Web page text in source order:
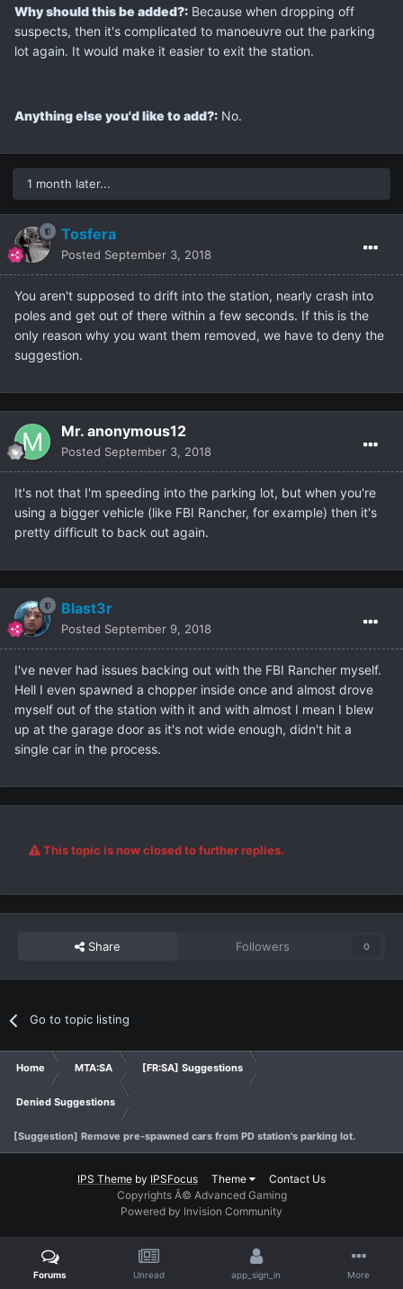
Why should this be added?: Because when dropping off
suspects, then it's complicated to manoeuvre out the parking
lot again. It would make it easier to exit the station.
Anything else you'd like to add?: No.
1 month later...
Tosfera
Posted September 3, 2018
You aren't supposed to drift into the station, nearly crash into
poles and get out of there within a few seconds. If this is the
only reason why you want them removed, we have to deny the
suggestion.
Mr. anonymous12
Posted September 3, 2018
It's not that I'm speeding into the parking lot, but when you're
using a bigger vehicle (like FBI Rancher, for example) then it's
pretty difficult to back out again.
Blast3r
Posted September 9, 2018
I've never had issues backing out with the FBI Rancher myself.
Hell I even spawned a chopper inside once and almost drove
myself out of the station with it and with almost I mean I blew
up at the garage door as it's not wide enough, didn't hit a
single car in the process.
This topic is now closed to further replies.
Share Followers 0
Go to topic listing
Home MTA:SA [FR:SA] Suggestions
Denied Suggestions
[Suggestion] Remove pre-spawned cars from PD station's parking lot.
IPS Theme by IPSFocus Theme
Contact Us
Copyrights Â© Advanced Gaming
Powered by Invision Community
Forums Unread app_sign_in More